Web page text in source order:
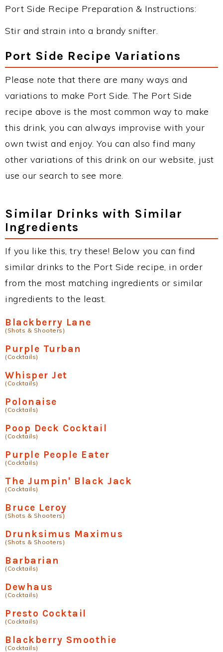
Port Side Recipe Preparation & Instructions:
Stir and strain into a brandy snifter.
Port Side Recipe Variations
Please note that there are many ways and
variations to make Port Side. The Port Side
recipe above is the most common way to make
this drink, you can always improvise with your
own twist and enjoy. You can also find many
other variations of this drink on our website, just
use our search to see more.
Similar Drinks with Similar
Ingredients
If you like this, try these! Below you can find
similar drinks to the Port Side recipe, in order
from the most matching ingredients or similar
ingredients to the least.
Blackberry Lane
(Shots & Shooters)
Purple Turban
(Cocktails)
Whisper Jet
(Cocktails)
Polonaise
(Cocktails)
Poop Deck Cocktail
(Cocktails)
Purple People Eater
(Cocktails)
The Jumpin' Black Jack
(Cocktails)
Bruce Leroy
(Shots & Shooters)
Drunksimus Maximus
(Shots & Shooters)
Barbarian
(Cocktails)
Dewhaus
(Cocktails)
Presto Cocktail
(Cocktails)
Blackberry Smoothie
(Cocktails)